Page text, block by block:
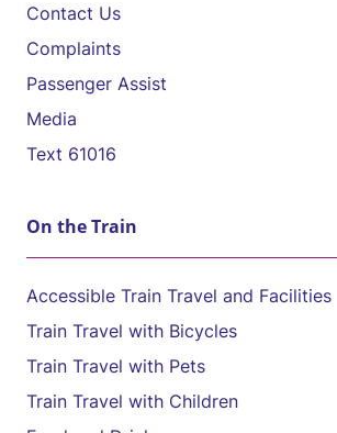
Contact Us
Complaints
Passenger Assist
Media
Text 61016
On the Train
Accessible Train Travel and Facilities
Train Travel with Bicycles
Train Travel with Pets
Train Travel with Children